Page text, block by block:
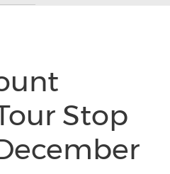
Stop